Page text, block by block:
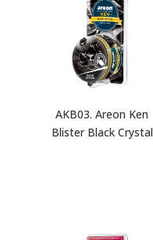
AKB03. Areon Ken
Blister Black Crystal